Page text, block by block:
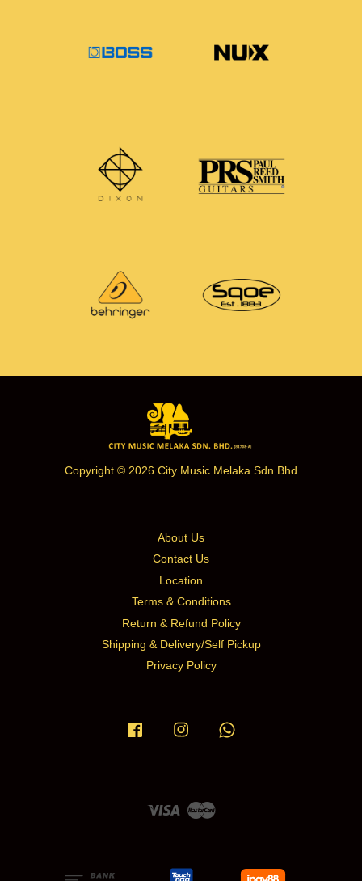
Copyright © 2026 City Music Melaka Sdn Bhd
About Us
Contact Us
Location
Terms & Conditions
Return & Refund Policy
Shipping & Delivery/Self Pickup
Privacy Policy
Facebook Instagram
Visa Master